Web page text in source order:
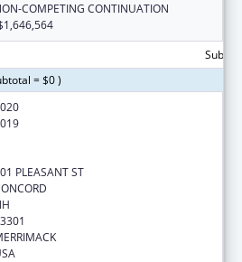
COMPETING CONTINUATION
= $0 )
PLEASANT ST